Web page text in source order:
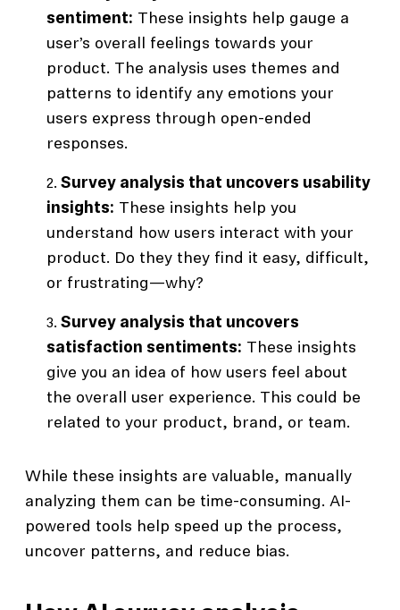
sentiment: These insights help gauge a
user’s overall feelings towards your
product. The analysis uses themes and
patterns to identify any emotions your
users express through open-ended
responses.
Survey analysis that uncovers usability
insights: These insights help you
understand how users interact with your
product. Do they they find it easy, difficult,
or frustrating—why?
Survey analysis that uncovers
satisfaction sentiments: These insights
give you an idea of how users feel about
the overall user experience. This could be
related to your product, brand, or team.
While these insights are valuable, manually
analyzing them can be time-consuming. AI-
powered tools help speed up the process,
uncover patterns, and reduce bias.